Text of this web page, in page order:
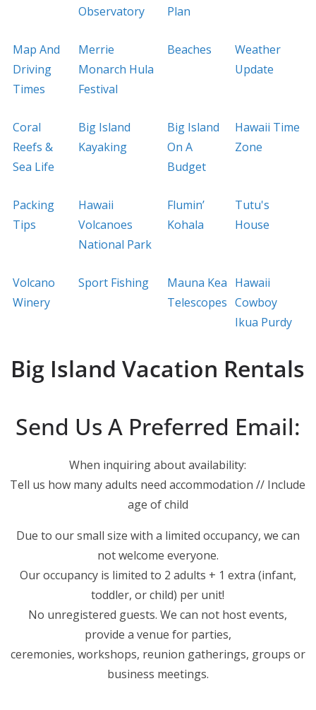
Observatory
Plan
Map And
Driving
Times
Merrie
Monarch Hula
Festival
Beaches
Weather
Update
Coral
Reefs &
Sea Life
Big Island
Kayaking
Big Island
On A
Budget
Hawaii Time
Zone
Packing
Tips
Hawaii
Volcanoes
National Park
Flumin’
Kohala
Tutu's
House
Volcano
Winery
Sport Fishing
Mauna Kea
Telescopes
Hawaii
Cowboy
Ikua Purdy
Big Island Vacation Rentals
Send Us A Preferred Email:
When inquiring about availability:
Tell us how many adults need accommodation // Include
age of child
Due to our small size with a limited occupancy, we can
not welcome everyone.
Our occupancy is limited to 2 adults + 1 extra (infant,
toddler, or child) per unit!
No unregistered guests. We can not host events,
provide a venue for parties,
ceremonies, workshops, reunion gatherings, groups or
business meetings.